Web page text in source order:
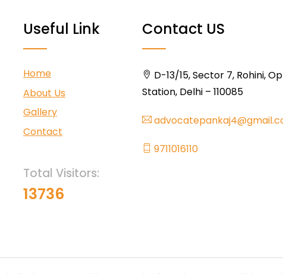
Useful Link
Home
About Us
Gallery
Contact
Total Visitors:
13736
Contact US
D-13/15, Sector 7, Rohini,
Station, Delhi – 110085
9711016110